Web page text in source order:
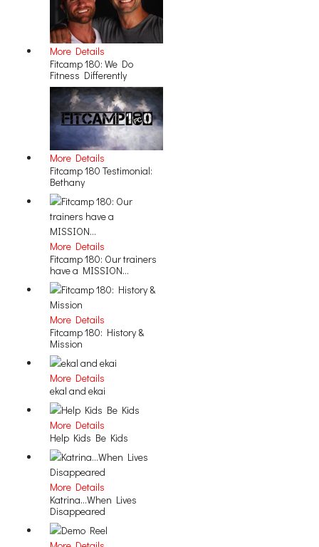
More Details
Fitcamp 180: We Do
Fitness Differently
More Details
Fitcamp 180 Testimonial:
Bethany
More Details
Fitcamp 180: Our trainers
have a MISSION...
More Details
Fitcamp 180: History &
Mission
More Details
ekal and ekai
More Details
Help Kids Be Kids
More Details
Katrina...When Lives
Disappeared